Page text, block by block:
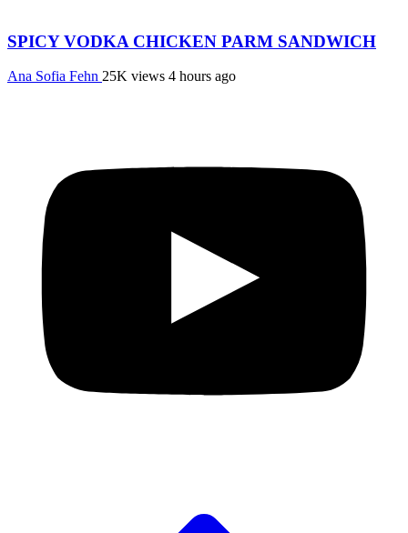
SPICY VODKA CHICKEN PARM SANDWICH
Ana Sofia Fehn 25K views 4 hours ago